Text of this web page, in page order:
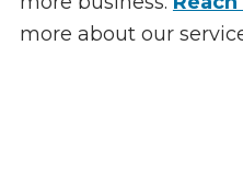
more about our